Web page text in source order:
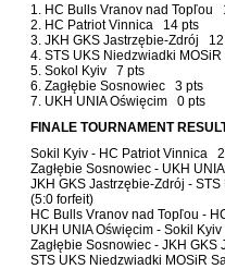
1. HC Bulls Vranov nad Topľou
2. HC Patriot Vinnica 14 pts
3. JKH GKS Jastrzębie-Zdrój
4. STS UKS Niedzwiadki
5. Sokol Kyiv 7 pts
6. Zagłębie Sosnowiec 3 pts
7. UKH UNIA Oświęcim 0 pts
FINALE TOURNAMENT
Sokil Kyiv - HC Patriot Vinnica
Zagłębie Sosnowiec - UKH
JKH GKS Jastrzębie-Zdrój -
(5:0 forfeit)
HC Bulls Vranov nad Topľou -
UKH UNIA Oświęcim - Sokil
Zagłębie Sosnowiec - JKH
STS UKS Niedzwiadki MOSiR